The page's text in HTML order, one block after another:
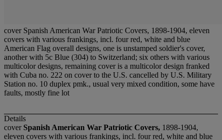
cover Spanish American War Patriotic Covers, 1898-1904, eleven
covers with various frankings, incl. four red, white and blue
American Flag overall designs, one is unstamped soldier's cover,
another with 5c Blue (304) to Switzerland; six others with various
multicolor designs, remaining cover is a multicolor design franked
with Cuba no. 222 on cover to the U.S. cancelled by U.S. Military
Station no. 10 duplex pmk., usual very mixed condition, some have
faults, mostly fine lot
Details
cover Spanish American War Patriotic Covers, 1898-1904,
eleven covers with various frankings, incl. four red, white and blue